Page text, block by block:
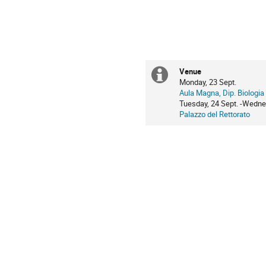
Extra
information
Venue
Monday, 23 Sept.
Aula Magna, Dip. Biologia
Tuesday, 24 Sept. -
Palazzo del Rettorato